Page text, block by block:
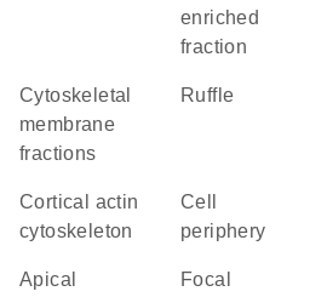
enriched
fraction
cytoskeletal
membrane
fractions
ruffle
cortical actin
cytoskeleton
cell
periphery
apical
focal